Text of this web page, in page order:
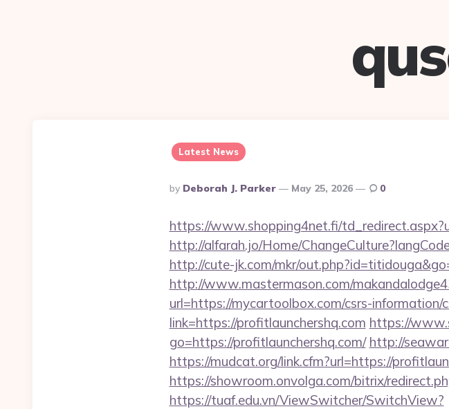
Latest News
Posted
By
By Deborah J. Parker May 25, 2026 0
https://www.shopping4net.fi/
http://alfarah.jo/Home/
http://cute-jk.com/mkr/
http://www.mastermason.com/
url=https://mycartoolbox.com/csrs-information/
link=https://profitlaunchershq.com https://
go=https://profitlaunchershq.com/ http://
https://mudcat.org/link.cfm?url=https://
https://showroom.onvolga.com/bitrix/
https://tuaf.edu.vn/ViewSwitcher/SwitchView?